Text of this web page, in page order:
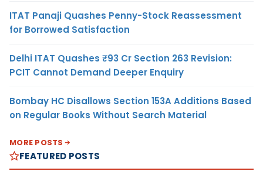
ITAT Panaji Quashes Penny-Stock Reassessment
for Borrowed Satisfaction
Delhi ITAT Quashes ₹93 Cr Section 263 Revision:
PCIT Cannot Demand Deeper Enquiry
Bombay HC Disallows Section 153A Additions Based
on Regular Books Without Search Material
MORE POSTS
FEATURED POSTS